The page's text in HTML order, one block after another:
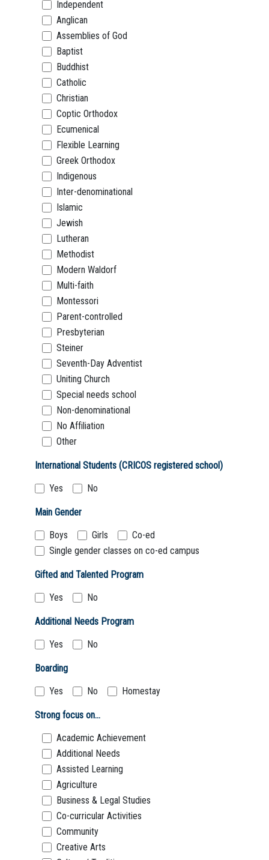
Independent
Anglican
Assemblies of God
Baptist
Buddhist
Catholic
Christian
Coptic Orthodox
Ecumenical
Flexible Learning
Greek Orthodox
Indigenous
Inter-denominational
Islamic
Jewish
Lutheran
Methodist
Modern Waldorf
Multi-faith
Montessori
Parent-controlled
Presbyterian
Steiner
Seventh-Day Adventist
Uniting Church
Special needs school
Non-denominational
No Affiliation
Other
International Students (CRICOS registered school)
Yes
No
Main Gender
Boys
Girls
Co-ed
Single gender classes on co-ed campus
Gifted and Talented Program
Yes
No
Additional Needs Program
Yes
No
Boarding
Yes
No Homestay
Strong focus on...
Academic Achievement
Additional Needs
Assisted Learning
Agriculture
Business & Legal Studies
Co-curricular Activities
Community
Creative Arts